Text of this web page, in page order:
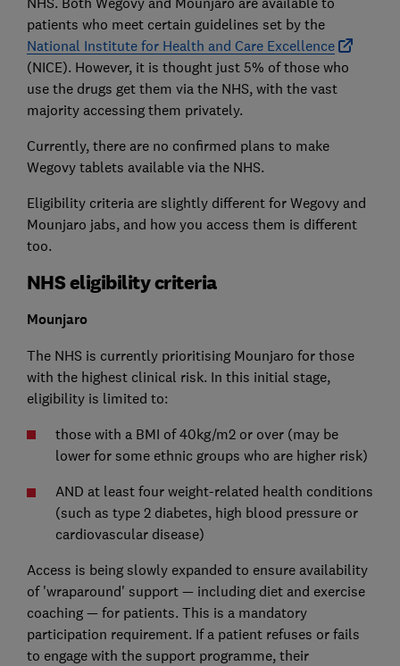
patients who meet certain guidelines set by the
National Institute for Health and Care Excellence
(NICE). However, it is thought just 5% of those who
use the drugs get them via the NHS, with the vast
majority accessing them privately.
Currently, there are no confirmed plans to make
Wegovy tablets available via the NHS.
Eligibility criteria are slightly different for Wegovy and
Mounjaro jabs, and how you access them is different
too.
NHS eligibility criteria
Mounjaro
The NHS is currently prioritising Mounjaro for those
with the highest clinical risk. In this initial stage,
eligibility is limited to:
those with a BMI of 40kg/m2 or over (may be
lower for some ethnic groups who are higher risk)
AND at least four weight-related health conditions
(such as type 2 diabetes, high blood pressure or
cardiovascular disease)
Access is being slowly expanded to ensure availability
of 'wraparound' support — including diet and exercise
coaching — for patients. This is a mandatory
participation requirement. If a patient refuses or fails
to engage with the support programme, their